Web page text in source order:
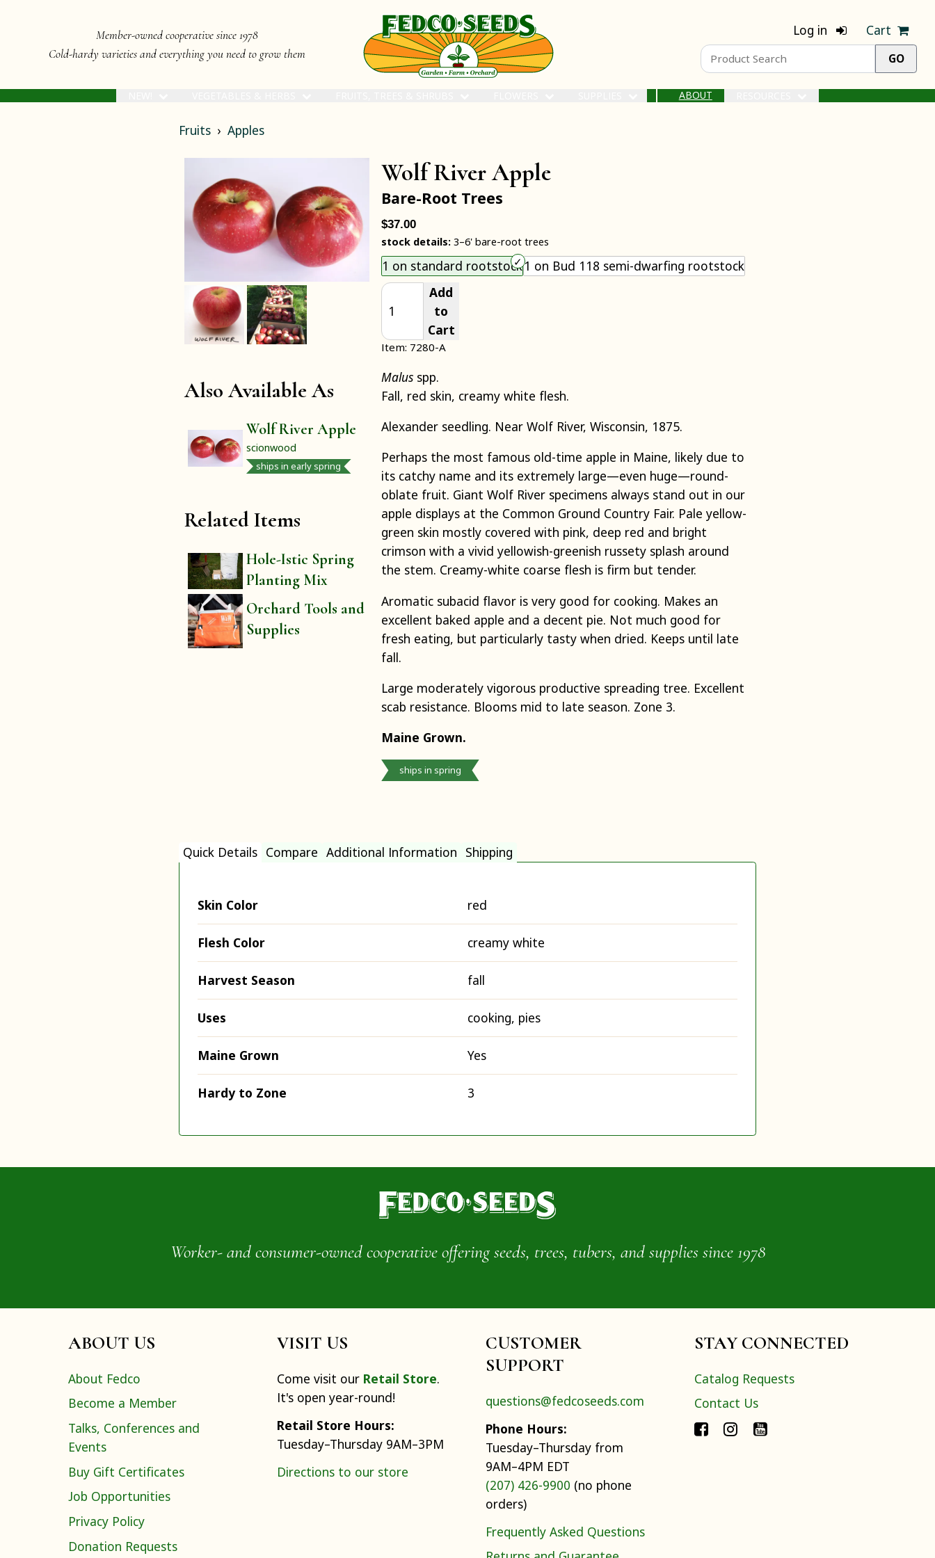
Member-owned cooperative since 1978
Cold-hardy varieties and everything you need to grow them
Log in Cart
ABOUT
Fruits Apples
Also Available As
Wolf River Apple
scionwood
ships in early spring
Related Items
Hole-Istic Spring
Planting Mix
Orchard Tools and
Supplies
Wolf River Apple
Bare-Root Trees
$37.00
stock details:3–6' bare-root trees
Choose an item size to add to your cart.
1 on standard rootstock1 on Bud 118 semi-dwarfing rootstock
Add
to
Cart
Item: 7280-A
Malus spp.
Fall, red skin, creamy white flesh.
Alexander seedling. Near Wolf River, Wisconsin, 1875.
Perhaps the most famous old-time apple in Maine, likely due to
its catchy name and its extremely large—even huge—round-
oblate fruit. Giant Wolf River specimens always stand out in our
apple displays at the Common Ground Country Fair. Pale yellow-
green skin mostly covered with pink, deep red and bright
crimson with a vivid yellowish-greenish russety splash around
the stem. Creamy-white coarse flesh is firm but tender.
Aromatic subacid flavor is very good for cooking. Makes an
excellent baked apple and a decent pie. Not much good for
fresh eating, but particularly tasty when dried. Keeps until late
fall.
Large moderately vigorous productive spreading tree. Excellent
scab resistance. Blooms mid to late season. Zone 3.
Maine Grown.
ships in spring
Quick Details Compare Additional Information Shipping
Skin Color red
Flesh Color creamy white
Harvest Season fall
Uses cooking, pies
Maine Grown Yes
Hardy to Zone 3
Worker- and consumer-owned cooperative offering seeds, trees, tubers, and supplies since 1978
ABOUT US
About Fedco
Become a Member
Talks, Conferences and
Events
Buy Gift Certificates
Job Opportunities
Privacy Policy
Donation Requests
VISIT US
Come visit our Retail Store.
It's open year-round!
Retail Store Hours:
Tuesday–Thursday 9AM–3PM
Directions to our store
CUSTOMER
SUPPORT
questions@fedcoseeds.com
Phone Hours:
Tuesday–Thursday from
9AM–4PM EDT
(207) 426-9900 (no phone
orders)
Frequently Asked Questions
STAY CONNECTED
Catalog Requests
Contact Us